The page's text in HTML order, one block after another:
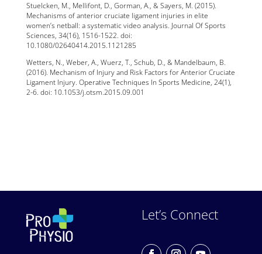
Stuelcken, M., Mellifont, D., Gorman, A., & Sayers, M. (2015).
Mechanisms of anterior cruciate ligament injuries in elite
women’s netball: a systematic video analysis. Journal Of Sports
Sciences, 34(16), 1516-1522. doi:
10.1080/02640414.2015.1121285
Wetters, N., Weber, A., Wuerz, T., Schub, D., & Mandelbaum, B.
(2016). Mechanism of Injury and Risk Factors for Anterior Cruciate
Ligament Injury. Operative Techniques In Sports Medicine, 24(1),
2-6. doi: 10.1053/j.otsm.2015.09.001
Let’s Connect